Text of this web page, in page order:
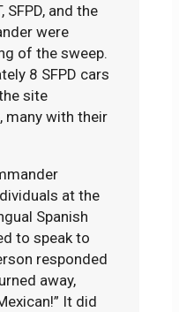
SFPD, and the
were
of the sweep.
8 SFPD cars
site
many with their
at the
Spanish
to speak to
responded
away,
It did